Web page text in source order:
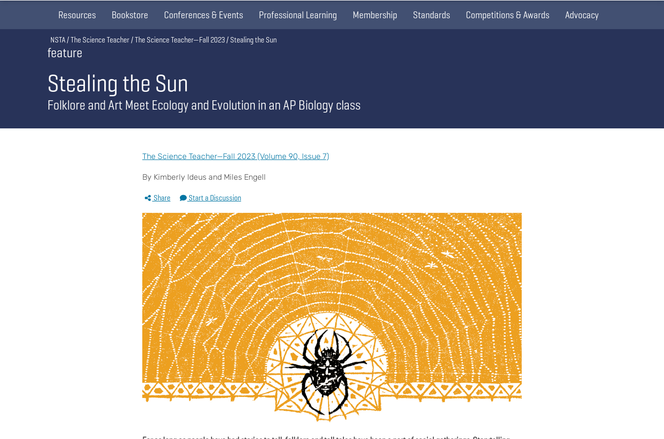
Resources Bookstore Conferences & Events Professional Learning Membership Standards Competitions & Awards Advocacy
feature
Stealing the Sun
Folklore and Art Meet Ecology and Evolution in an AP Biology class
Breadcrumb
NSTA The Science Teacher The Science Teacher—Fall 2023 Stealing the Sun
The Science Teacher—Fall 2023 (Volume 90, Issue 7)
By Kimberly Ideus and Miles Engell
Share Start a Discussion